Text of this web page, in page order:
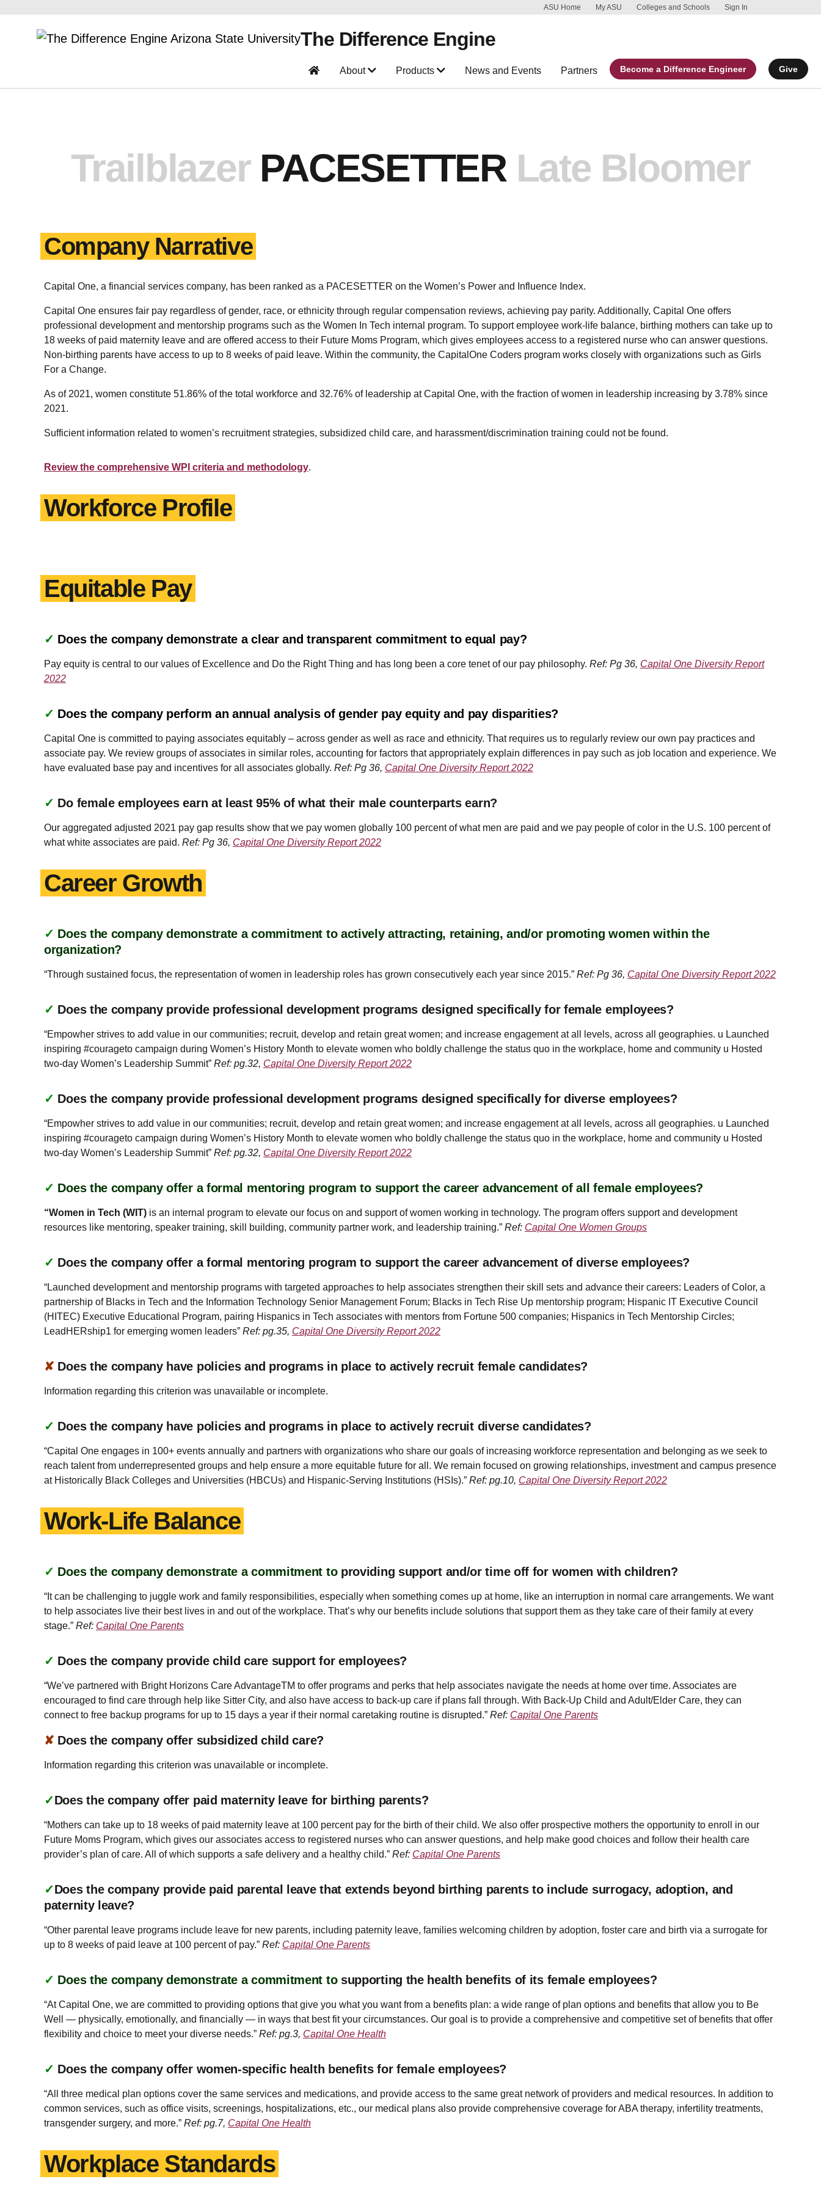
ASU Home My ASU Colleges and Schools Sign In
The Difference Engine
About Products News and Events Partners Become a Difference Engineer Give
Trailblazer PACESETTER Late Bloomer
Company Narrative
Capital One, a financial services company, has been ranked as a PACESETTER on the Women’s Power and Influence Index.
Capital One ensures fair pay regardless of gender, race, or ethnicity through regular compensation reviews, achieving pay parity. Additionally, Capital One offers
professional development and mentorship programs such as the Women In Tech internal program. To support employee work-life balance, birthing mothers can take up to
18 weeks of paid maternity leave and are offered access to their Future Moms Program, which gives employees access to a registered nurse who can answer questions.
Non-birthing parents have access to up to 8 weeks of paid leave. Within the community, the CapitalOne Coders program works closely with organizations such as Girls
For a Change.
As of 2021, women constitute 51.86% of the total workforce and 32.76% of leadership at Capital One, with the fraction of women in leadership increasing by 3.78% since
2021.
Sufficient information related to women’s recruitment strategies, subsidized child care, and harassment/discrimination training could not be found.
Review the comprehensive WPI criteria and methodology.
Workforce Profile
Equitable Pay
✓ Does the company demonstrate a clear and transparent commitment to equal pay?
Pay equity is central to our values of Excellence and Do the Right Thing and has long been a core tenet of our pay philosophy. Ref: Pg 36, Capital One Diversity Report
2022
✓ Does the company perform an annual analysis of gender pay equity and pay disparities?
Capital One is committed to paying associates equitably – across gender as well as race and ethnicity. That requires us to regularly review our own pay practices and
associate pay. We review groups of associates in similar roles, accounting for factors that appropriately explain differences in pay such as job location and experience. We
have evaluated base pay and incentives for all associates globally. Ref: Pg 36, Capital One Diversity Report 2022
✓ Do female employees earn at least 95% of what their male counterparts earn?
Our aggregated adjusted 2021 pay gap results show that we pay women globally 100 percent of what men are paid and we pay people of color in the U.S. 100 percent of
what white associates are paid. Ref: Pg 36, Capital One Diversity Report 2022
Career Growth
✓ Does the company demonstrate a commitment to actively attracting, retaining, and/or promoting women within the
organization?
“Through sustained focus, the representation of women in leadership roles has grown consecutively each year since 2015.” Ref: Pg 36, Capital One Diversity Report 2022
✓ Does the company provide professional development programs designed specifically for female employees?
“Empowher strives to add value in our communities; recruit, develop and retain great women; and increase engagement at all levels, across all geographies. u Launched
inspiring #courageto campaign during Women’s History Month to elevate women who boldly challenge the status quo in the workplace, home and community u Hosted
two-day Women’s Leadership Summit” Ref: pg.32, Capital One Diversity Report 2022
✓ Does the company provide professional development programs designed specifically for diverse employees?
“Empowher strives to add value in our communities; recruit, develop and retain great women; and increase engagement at all levels, across all geographies. u Launched
inspiring #courageto campaign during Women’s History Month to elevate women who boldly challenge the status quo in the workplace, home and community u Hosted
two-day Women’s Leadership Summit” Ref: pg.32, Capital One Diversity Report 2022
✓ Does the company offer a formal mentoring program to support the career advancement of all female employees?
“Women in Tech (WIT) is an internal program to elevate our focus on and support of women working in technology. The program offers support and development
resources like mentoring, speaker training, skill building, community partner work, and leadership training.” Ref: Capital One Women Groups
✓ Does the company offer a formal mentoring program to support the career advancement of diverse employees?
“Launched development and mentorship programs with targeted approaches to help associates strengthen their skill sets and advance their careers: Leaders of Color, a
partnership of Blacks in Tech and the Information Technology Senior Management Forum; Blacks in Tech Rise Up mentorship program; Hispanic IT Executive Council
(HITEC) Executive Educational Program, pairing Hispanics in Tech associates with mentors from Fortune 500 companies; Hispanics in Tech Mentorship Circles;
LeadHERship1 for emerging women leaders” Ref: pg.35, Capital One Diversity Report 2022
✘ Does the company have policies and programs in place to actively recruit female candidates?
Information regarding this criterion was unavailable or incomplete.
✓ Does the company have policies and programs in place to actively recruit diverse candidates?
“Capital One engages in 100+ events annually and partners with organizations who share our goals of increasing workforce representation and belonging as we seek to
reach talent from underrepresented groups and help ensure a more equitable future for all. We remain focused on growing relationships, investment and campus presence
at Historically Black Colleges and Universities (HBCUs) and Hispanic-Serving Institutions (HSIs).” Ref: pg.10, Capital One Diversity Report 2022
Work-Life Balance
✓ Does the company demonstrate a commitment to providing support and/or time off for women with children?
“It can be challenging to juggle work and family responsibilities, especially when something comes up at home, like an interruption in normal care arrangements. We want
to help associates live their best lives in and out of the workplace. That’s why our benefits include solutions that support them as they take care of their family at every
stage.” Ref: Capital One Parents
✓ Does the company provide child care support for employees?
“We’ve partnered with Bright Horizons Care AdvantageTM to offer programs and perks that help associates navigate the needs at home over time. Associates are
encouraged to find care through help like Sitter City, and also have access to back-up care if plans fall through. With Back-Up Child and Adult/Elder Care, they can
connect to free backup programs for up to 15 days a year if their normal caretaking routine is disrupted.” Ref: Capital One Parents
✘ Does the company offer subsidized child care?
Information regarding this criterion was unavailable or incomplete.
✓Does the company offer paid maternity leave for birthing parents?
“Mothers can take up to 18 weeks of paid maternity leave at 100 percent pay for the birth of their child. We also offer prospective mothers the opportunity to enroll in our
Future Moms Program, which gives our associates access to registered nurses who can answer questions, and help make good choices and follow their health care
provider’s plan of care. All of which supports a safe delivery and a healthy child.” Ref: Capital One Parents
✓Does the company provide paid parental leave that extends beyond birthing parents to include surrogacy, adoption, and
paternity leave?
“Other parental leave programs include leave for new parents, including paternity leave, families welcoming children by adoption, foster care and birth via a surrogate for
up to 8 weeks of paid leave at 100 percent of pay.” Ref: Capital One Parents
✓ Does the company demonstrate a commitment to supporting the health benefits of its female employees?
“At Capital One, we are committed to providing options that give you what you want from a benefits plan: a wide range of plan options and benefits that allow you to Be
Well — physically, emotionally, and financially — in ways that best fit your circumstances. Our goal is to provide a comprehensive and competitive set of benefits that offer
flexibility and choice to meet your diverse needs.” Ref: pg.3, Capital One Health
✓ Does the company offer women-specific health benefits for female employees?
“All three medical plan options cover the same services and medications, and provide access to the same great network of providers and medical resources. In addition to
common services, such as office visits, screenings, hospitalizations, etc., our medical plans also provide comprehensive coverage for ABA therapy, infertility treatments,
transgender surgery, and more.” Ref: pg.7, Capital One Health
Workplace Standards